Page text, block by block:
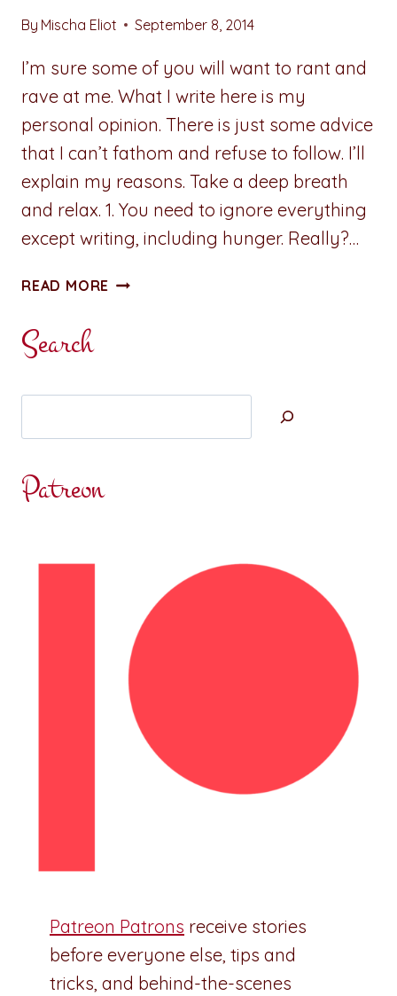
By Mischa Eliot September 8, 2014
I’m sure some of you will want to rant and
rave at me. What I write here is my
personal opinion. There is just some advice
that I can’t fathom and refuse to follow. I’ll
explain my reasons. Take a deep breath
and relax. 1. You need to ignore everything
except writing, including hunger. Really?…
READ MORE SOME
BAD
Search
Patreon
Patreon Patrons receive stories
before everyone else, tips and
tricks, and behind-the-scenes